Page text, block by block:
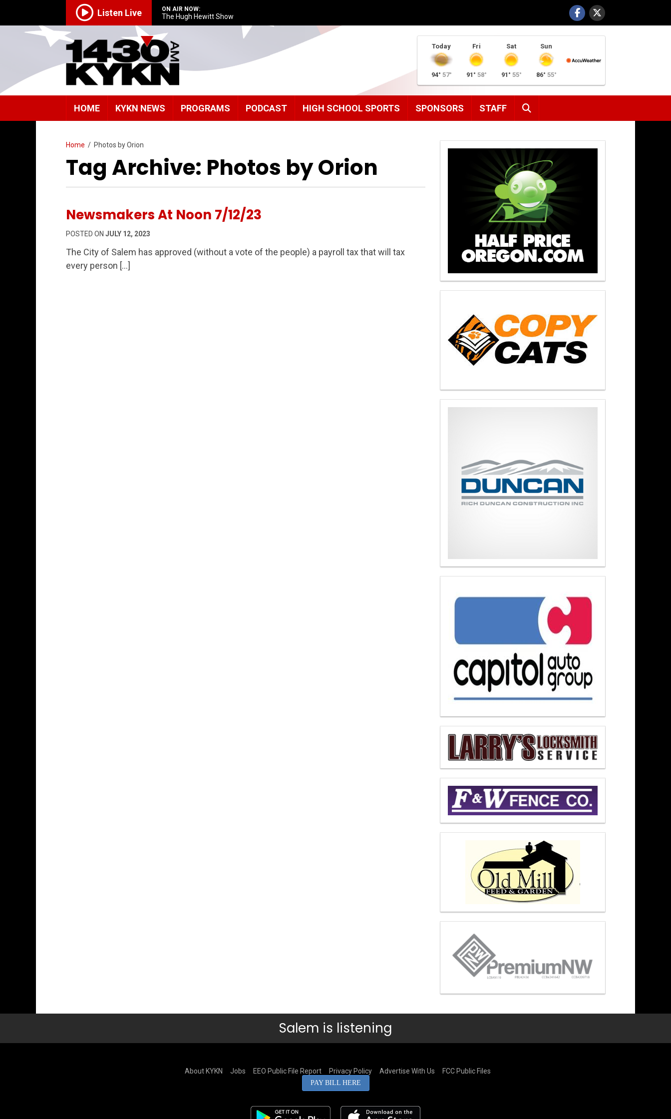
Listen Live ON AIR NOW:
The Hugh Hewitt Show
Today
94° 57°
Fri
91° 58°
Sat
91° 55°
Sun
86° 55°
HOME KYKN NEWS PROGRAMS PODCAST HIGH SCHOOL SPORTS SPONSORS STAFF
Home / Photos by Orion
Tag Archive: Photos by Orion
Newsmakers At Noon 7/12/23
POSTED ON JULY 12, 2023
The City of Salem has approved (without a vote of the people) a payroll tax that will tax
every person […]
Salem is listening
About KYKN Jobs EEO Public File Report Privacy Policy Advertise With Us FCC Public Files
PAY BILL HERE